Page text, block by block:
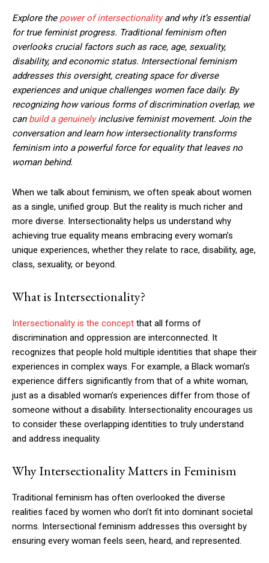
Explore thepower of intersectionalityand why it’s essential
for true feminist progress. Traditional feminism often
overlooks crucial factors such as race, age, sexuality,
disability, and economic status. Intersectional feminism
addresses this oversight, creating space for diverse
experiences and unique challenges women face daily. By
recognizing how various forms of discrimination overlap, we
can build a genuinelyinclusive feminist movement. Join the
conversation and learn how intersectionality transforms
feminism into a powerful force for equality that leaves no
woman behind.
When we talk about feminism, we often speak about women
as a single, unified group. But the reality is much richer and
more diverse. Intersectionality helps us understand why
achieving true equality means embracing every woman’s
unique experiences, whether they relate to race, disability, age,
class, sexuality, or beyond.
What is Intersectionality?
Intersectionality is the concept that all forms of
discrimination and oppression are interconnected. It
recognizes that people hold multiple identities that shape their
experiences in complex ways. For example, a Black woman’s
experience differs significantly from that of a white woman,
just as a disabled woman’s experiences differ from those of
someone without a disability. Intersectionality encourages us
to consider these overlapping identities to truly understand
and address inequality.
Why Intersectionality Matters in Feminism
Traditional feminism has often overlooked the diverse
realities faced by women who don’t fit into dominant societal
norms. Intersectional feminism addresses this oversight by
ensuring every woman feels seen, heard, and represented.